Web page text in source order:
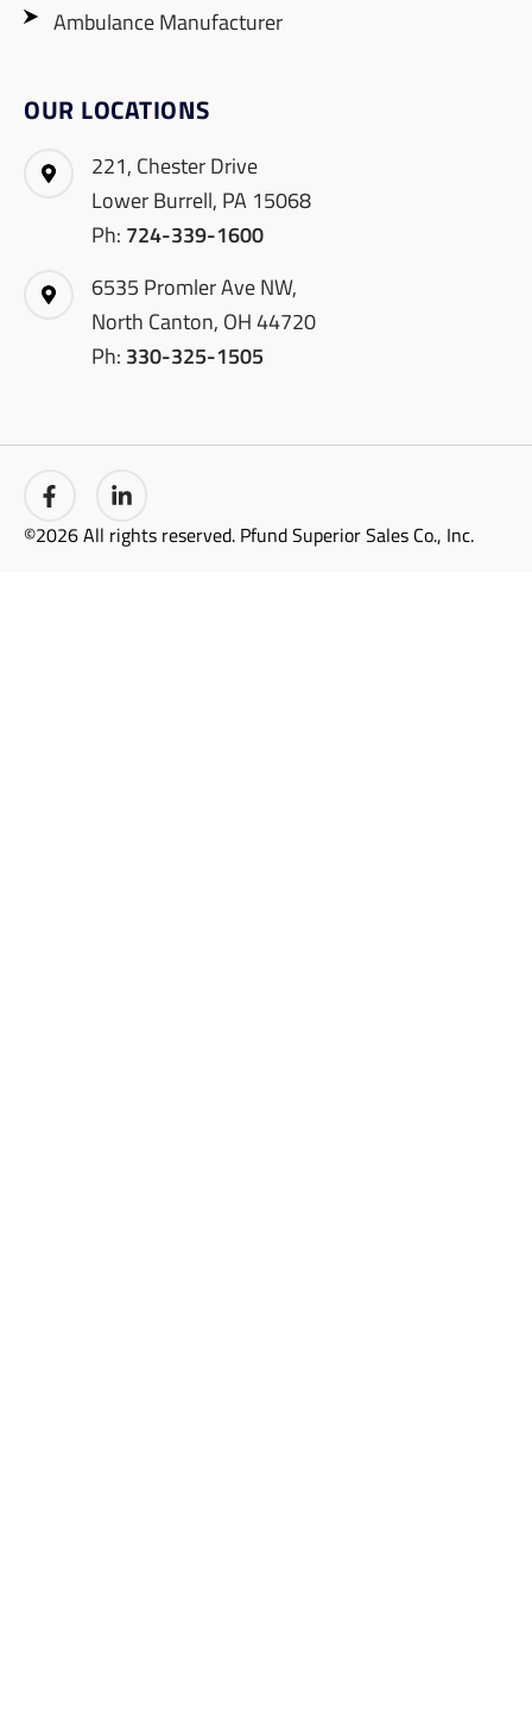
Ambulance Manufacturer
OUR LOCATIONS
221, Chester Drive
Lower Burrell, PA 15068
Ph: 724-339-1600
6535 Promler Ave NW,
North Canton, OH 44720
Ph: 330-325-1505
©2026 All rights reserved. Pfund Superior Sales Co., Inc.